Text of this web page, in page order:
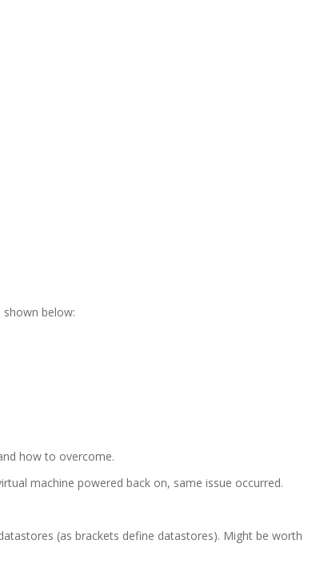
shown below:
how to overcome.
machine powered back on, same issue occurred.
(as brackets define datastores). Might be worth